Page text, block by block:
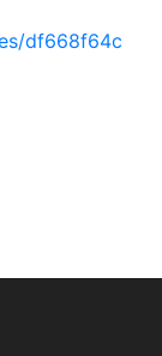
df668f64c